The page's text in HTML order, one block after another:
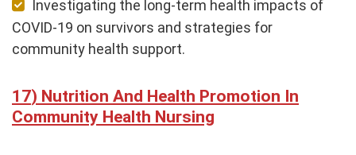
Investigating the long-term health impacts of
COVID-19 on survivors and strategies for
community health support.
Nutrition And Health Promotion In
Community Health Nursing